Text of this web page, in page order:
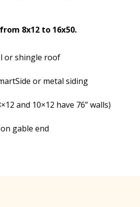
8x12 to 16x50.
or shingle roof
or metal siding
and 10×12 have 76” walls)
gable end